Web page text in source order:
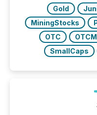
Gold
MiningStocks
OTC
SmallCaps